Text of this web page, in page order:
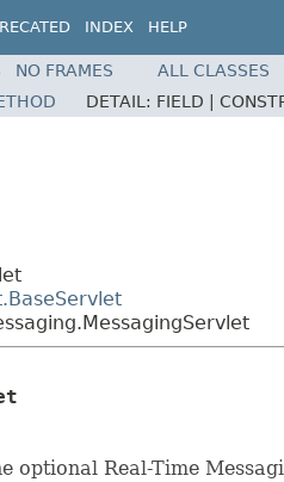
INDEX HELP
NO FRAMES
ALL CLASSES
DETAIL: FIELD |
optional Real-Time